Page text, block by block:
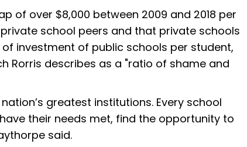
of over $8,000 between 2009 and 2018 per
school peers and that private schools
investment of public schools per student,
Rorris describes as a "ratio of shame and
greatest institutions. Every school
their needs met, find the opportunity to
said.